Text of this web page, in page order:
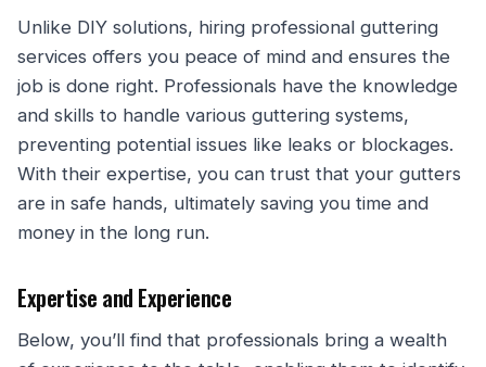
Unlike DIY solutions, hiring professional guttering
services offers you peace of mind and ensures the
job is done right. Professionals have the knowledge
and skills to handle various guttering systems,
preventing potential issues like leaks or blockages.
With their expertise, you can trust that your gutters
are in safe hands, ultimately saving you time and
money in the long run.
Expertise and Experience
Below, you’ll find that professionals bring a wealth